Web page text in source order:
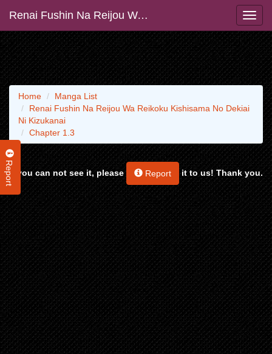
Renai Fushin Na Reijou Wa Reikoku Kishisama No Dekiai Ni Kizukanai
Report
Home
Manga List
Renai Fushin Na Reijou Wa Reikoku Kishisama No Dekiai
Ni Kizukanai
Chapter 1.3
If you can not see it, please Report it to us! Thank you.